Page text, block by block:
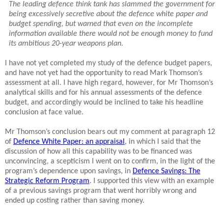
The leading defence think tank has slammed the government for
being excessively secretive about the defence white paper and
budget spending, but warned that even on the incomplete
information available there would not be enough money to fund
its ambitious 20-year weapons plan.
I have not yet completed my study of the defence budget papers,
and have not yet had the opportunity to read Mark Thomson’s
assessment at all. I have high regard, however, for Mr Thomson’s
analytical skills and for his annual assessments of the defence
budget, and accordingly would be inclined to take his headline
conclusion at face value.
Mr Thomson’s conclusion bears out my comment at paragraph 12
of Defence White Paper: an appraisal , in which I said that the
discussion of how all this capability was to be financed was
unconvincing, a scepticism I went on to confirm, in the light of the
program’s dependence upon savings, in Defence Savings: The
Strategic Reform Program. I supported this view with an example
of a previous savings program that went horribly wrong and
ended up costing rather than saving money.